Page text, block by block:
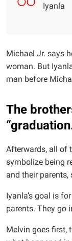
Iyanla
Michael Jr. says
woman. But
man before
The
Afterwards, all of
symbolize being
and their parents,
Iyanla’s goal is
parents. They go
Melvin goes first,